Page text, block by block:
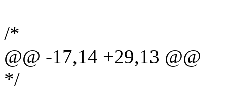
/*
@@ -17,14 +29,13 @@
*/